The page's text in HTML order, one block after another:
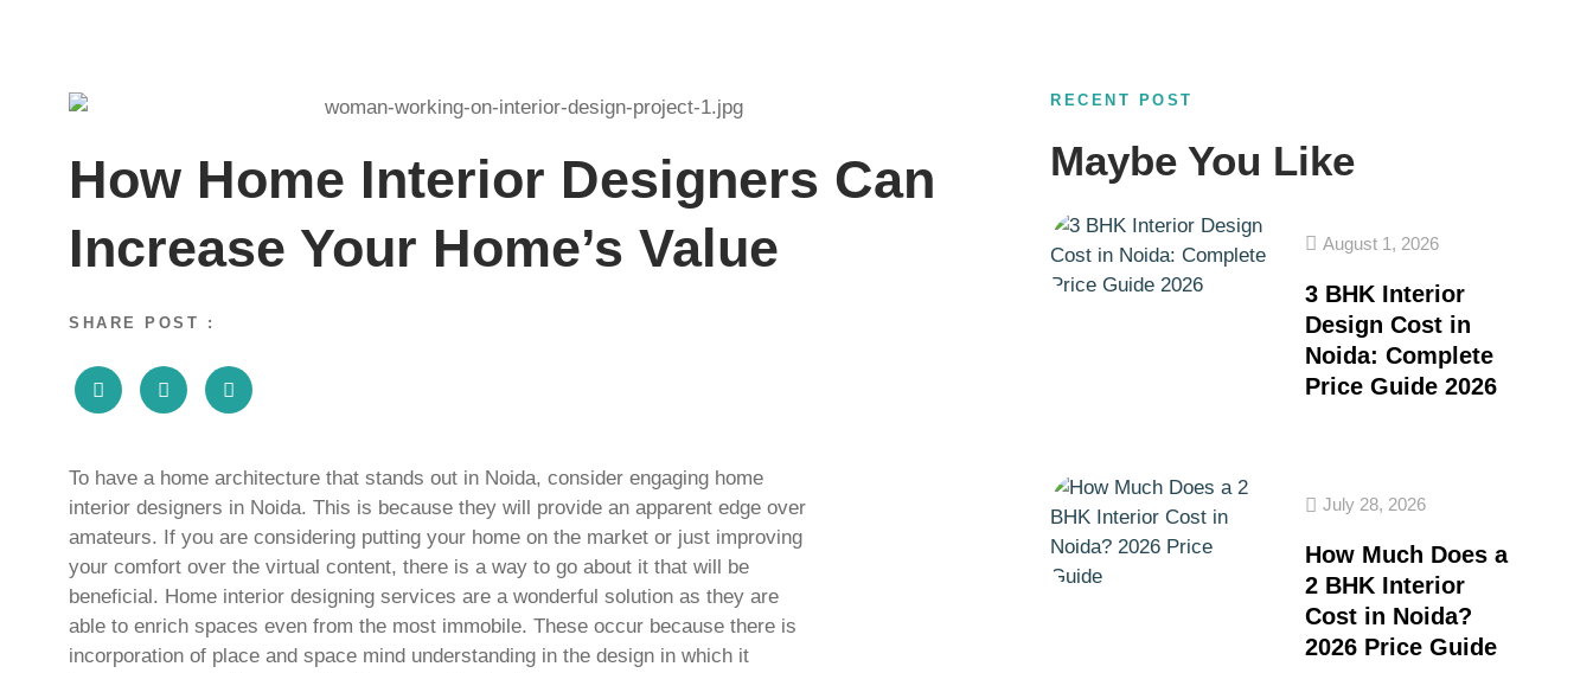
How Home Interior Designers Can
Increase Your Home’s Value
SHARE POST :
To have a home architecture that stands out in Noida, consider engaging home
interior designers in Noida. This is because they will provide an apparent edge over
amateurs. If you are considering putting your home on the market or just improving
your comfort over the virtual content, there is a way to go about it that will be
beneficial. Home interior designing services are a wonderful solution as they are
able to enrich spaces even from the most immobile. These occur because there is
incorporation of place and space mind understanding in the design in which it
RECENT POST
Maybe You Like
August 1, 2026
3 BHK Interior
Design Cost in
Noida: Complete
Price Guide 2026
July 28, 2026
How Much Does a
2 BHK Interior
Cost in Noida?
2026 Price Guide